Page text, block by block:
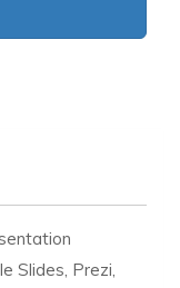
Slides, Prezi,